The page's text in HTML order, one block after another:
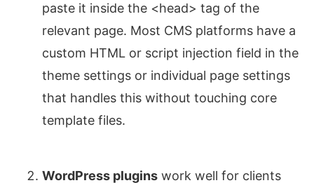
paste it inside the <head> tag of the
relevant page. Most CMS platforms have a
custom HTML or script injection field in the
theme settings or individual page settings
that handles this without touching core
template files.
WordPress plugins work well for clients